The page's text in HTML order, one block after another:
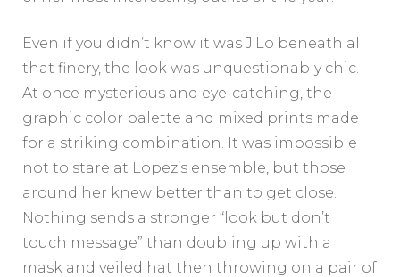
Even if you didn’t know it was J.Lo beneath all
that finery, the look was unquestionably chic.
At once mysterious and eye-catching, the
graphic color palette and mixed prints made
for a striking combination. It was impossible
not to stare at Lopez’s ensemble, but those
around her knew better than to get close.
Nothing sends a stronger “look but don’t
touch message” than doubling up with a
mask and veiled hat then throwing on a pair of